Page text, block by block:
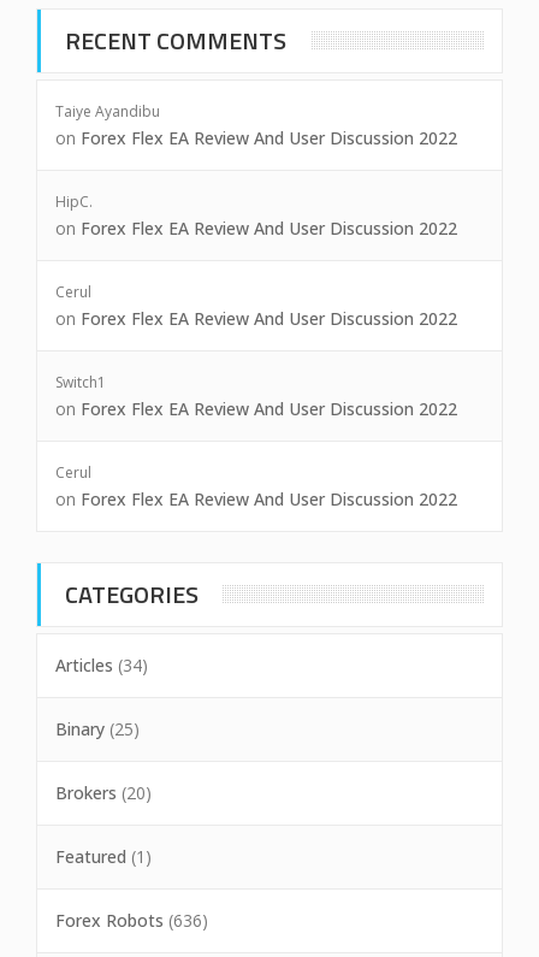
RECENT COMMENTS
Taiye Ayandibu
on Forex Flex EA Review And User Discussion 2022
HipC.
on Forex Flex EA Review And User Discussion 2022
Cerul
on Forex Flex EA Review And User Discussion 2022
Switch1
on Forex Flex EA Review And User Discussion 2022
Cerul
on Forex Flex EA Review And User Discussion 2022
CATEGORIES
Articles (34)
Binary (25)
Brokers (20)
Featured (1)
Forex Robots (636)